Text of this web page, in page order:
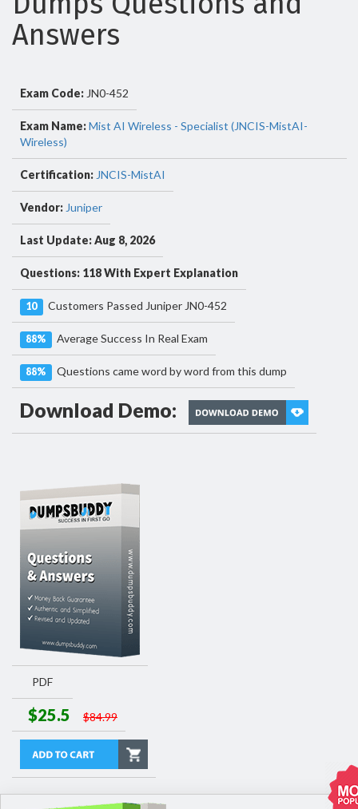
Answers
Exam Code: JN0-452
Exam Name:Mist AI Wireless - Specialist (JNCIS-MistAI-
Wireless)
Certification: JNCIS-MistAI
Vendor: Juniper
Last Update: Aug 8, 2026
Questions: 118 With Expert Explanation
10 Customers Passed Juniper JN0-452
88% Average Success In Real Exam
88% Questions came word by word from this dump
Download Demo:
PDF
$25.5 $84.99